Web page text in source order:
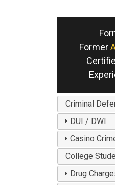
Former
Criminal
DUI / DWI
Casino
College
Drug